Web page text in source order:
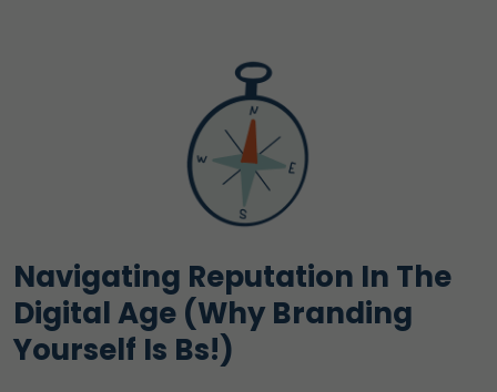
Navigating Reputation In The
Digital Age (Why Branding
Yourself Is Bs!)